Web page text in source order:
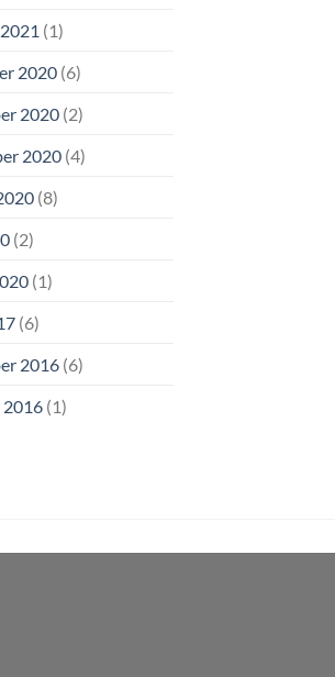
(1)
2020(6)
2020(2)
2020(4)
(8)
(2)
(1)
(6)
2016(6)
(1)